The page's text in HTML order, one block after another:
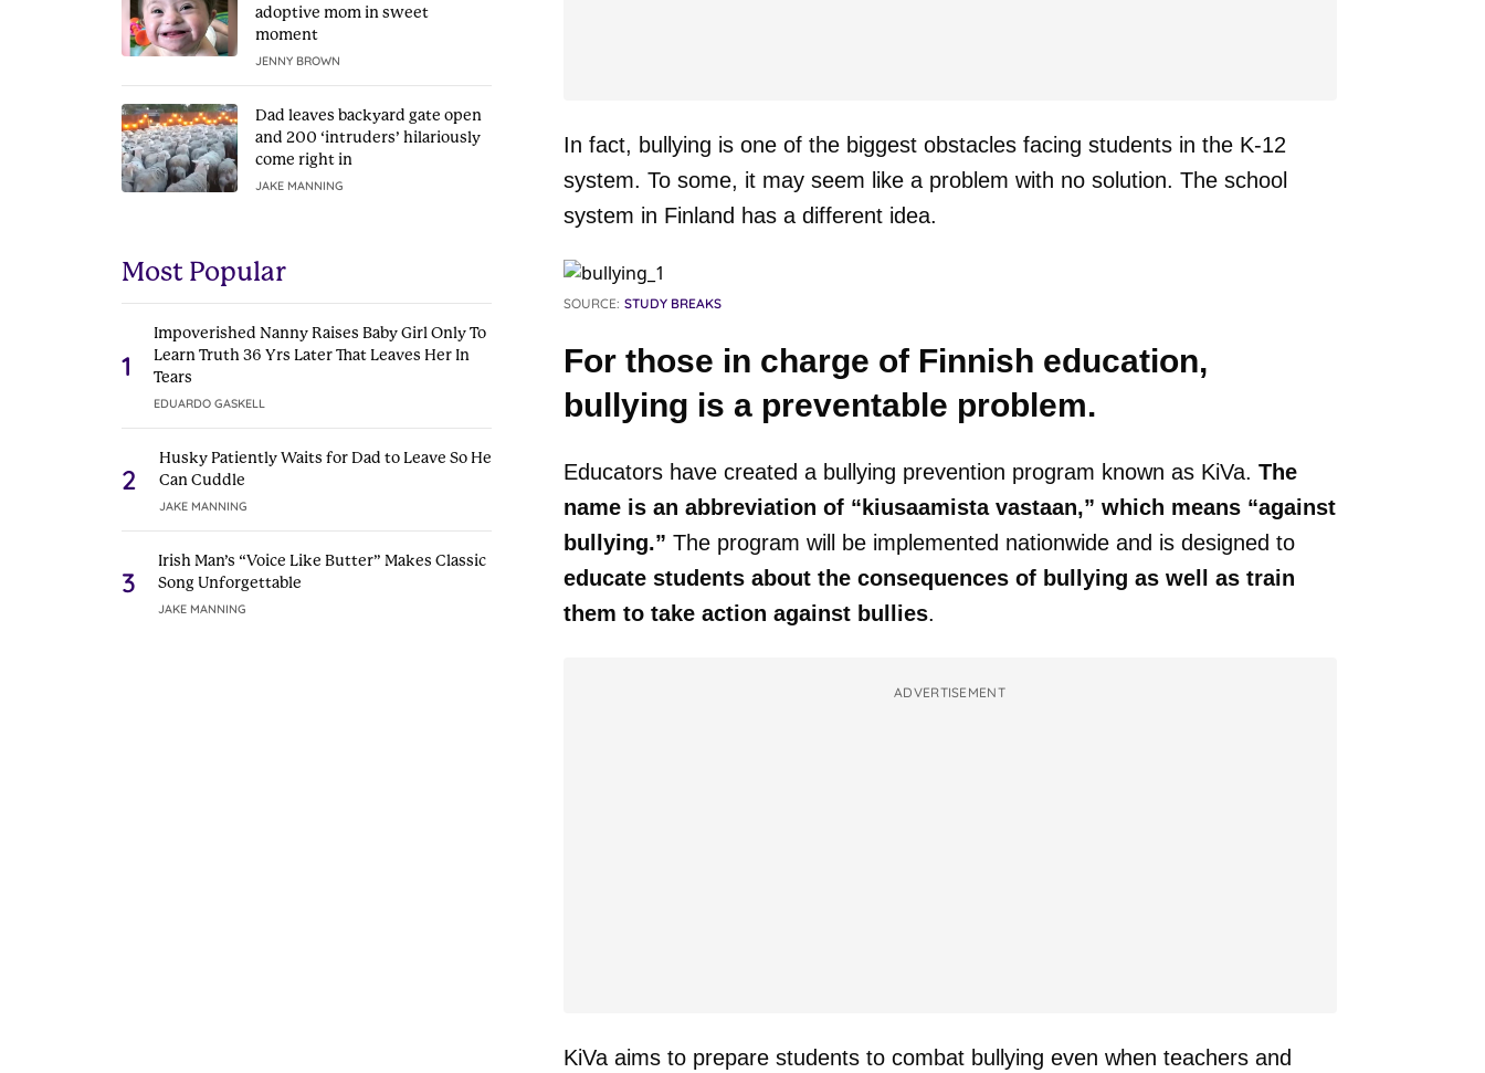
adoptive mom in sweet
moment
JENNY BROWN
Dad leaves backyard gate open
and 200 ‘intruders’ hilariously
come right in
JAKE MANNING
Most Popular
1
Impoverished Nanny Raises Baby Girl Only To
Learn Truth 36 Yrs Later That Leaves Her In
Tears
EDUARDO GASKELL
2
Husky Patiently Waits for Dad to Leave So He
Can Cuddle
JAKE MANNING
3
Irish Man’s “Voice Like Butter” Makes Classic
Song Unforgettable
JAKE MANNING
In fact, bullying is one of the biggest obstacles facing students in the K-12
system. To some, it may seem like a problem with no solution. The school
system in Finland has a different idea.
SOURCE: STUDY BREAKS
For those in charge of Finnish education,
bullying is a preventable problem.
Educators have created a bullying prevention program known as KiVa. The
name is an abbreviation of “kiusaamista vastaan,” which means “against
bullying.” The program will be implemented nationwide and is designed to
educate students about the consequences of bullying as well as train
them to take action against bullies.
ADVERTISEMENT
KiVa aims to prepare students to combat bullying even when teachers and